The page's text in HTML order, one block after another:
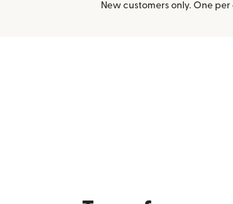
New customers only. One